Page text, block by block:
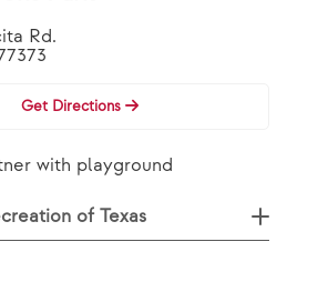
Rd.
Get Directions
with playground
of Texas